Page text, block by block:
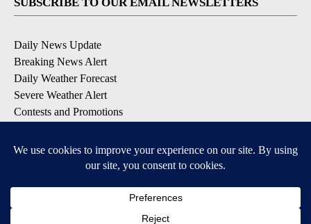
SUBSCRIBE TO OUR EMAIL NEWSLETTERS
Daily News Update
Breaking News Alert
Daily Weather Forecast
Severe Weather Alert
Contests and Promotions